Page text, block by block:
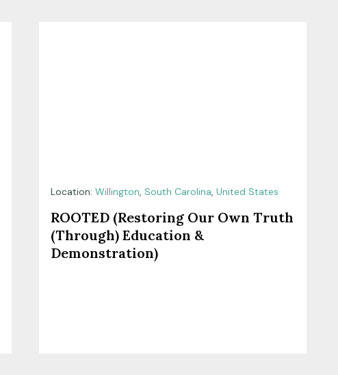
Location:Willington,South Carolina,United States
ROOTED (Restoring Our Own Truth
(Through) Education &
Demonstration)